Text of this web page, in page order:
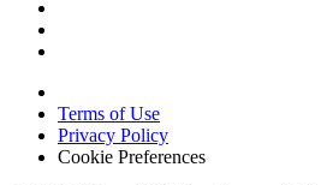
Terms of Use
Privacy Policy
Cookie Preferences